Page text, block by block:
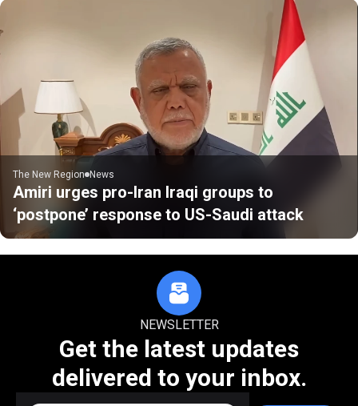
The New Region News
Amiri urges pro-Iran Iraqi groups to
‘postpone’ response to US-Saudi attack
NEWSLETTER
Get the latest updates
delivered to your inbox.